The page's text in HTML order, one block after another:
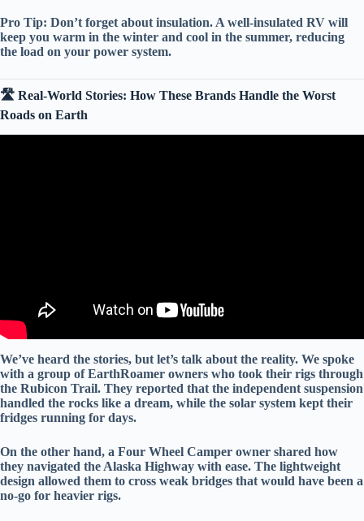
Pro Tip: Don’t forget about insulation. A well-insulated RV will
keep you warm in the winter and cool in the summer, reducing
the load on your power system.
🛣️ Real-World Stories: How These Brands Handle the Worst
Roads on Earth
We’ve heard the stories, but let’s talk about the reality. We spoke
with a group ofEarthRoamer owners who took their rigs through
the Rubicon Trail. They reported that the independent suspension
handled the rocks like a dream, while the solar system kept their
fridges running for days.
On the other hand, a Four Wheel Camper owner shared how
they navigated the Alaska Highway with ease. The lightweight
design allowed them to cross weak bridges that would have been a
no-go for heavier rigs.